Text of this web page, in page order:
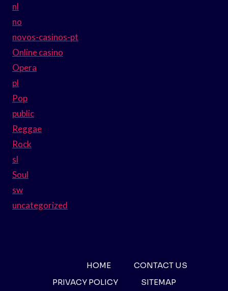
nl
no
novos-casinos-pt
Online casino
Opera
pl
Pop
public
Reggae
Rock
sl
Soul
sw
uncategorized
HOME
CONTACT US
PRIVACY POLICY
SITEMAP